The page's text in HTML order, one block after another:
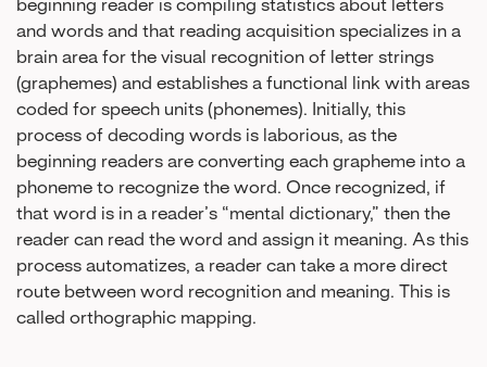
beginning reader is compiling statistics about letters
and words and that reading acquisition specializes in a
brain area for the visual recognition of letter strings
(graphemes) and establishes a functional link with areas
coded for speech units (phonemes). Initially, this
process of decoding words is laborious, as the
beginning readers are converting each grapheme into a
phoneme to recognize the word. Once recognized, if
that word is in a reader’s “mental dictionary,” then the
reader can read the word and assign it meaning. As this
process automatizes, a reader can take a more direct
route between word recognition and meaning. This is
called orthographic mapping.